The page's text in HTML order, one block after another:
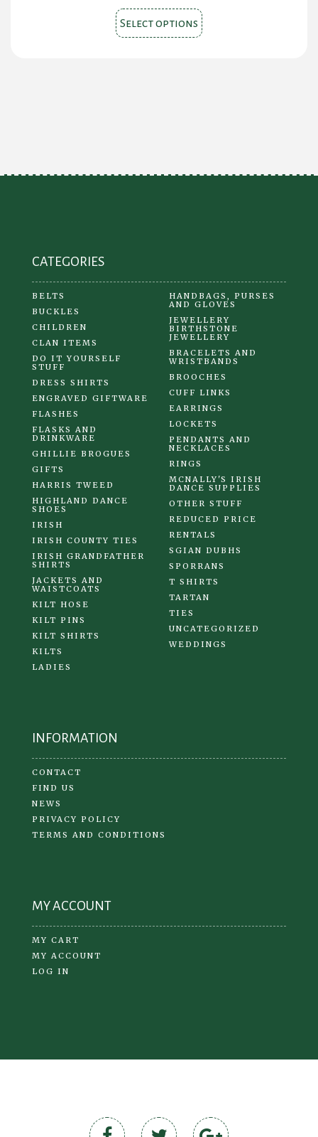
Select options This
product
CATEGORIES
BELTS
BUCKLES
CHILDREN
CLAN ITEMS
DO IT YOURSELF
STUFF
DRESS SHIRTS
ENGRAVED GIFTWARE
FLASHES
FLASKS AND
DRINKWARE
GHILLIE BROGUES
GIFTS
HARRIS TWEED
HIGHLAND DANCE
SHOES
IRISH
IRISH COUNTY TIES
IRISH GRANDFATHER
SHIRTS
JACKETS AND
WAISTCOATS
KILT HOSE
KILT PINS
KILT SHIRTS
KILTS
LADIES
HANDBAGS, PURSES
AND GLOVES
JEWELLERY
BIRTHSTONE
JEWELLERY
BRACELETS AND
WRISTBANDS
BROOCHES
CUFF LINKS
EARRINGS
LOCKETS
PENDANTS AND
NECKLACES
RINGS
MCNALLY'S IRISH
DANCE SUPPLIES
OTHER STUFF
REDUCED PRICE
RENTALS
SGIAN DUBHS
SPORRANS
T SHIRTS
TARTAN
TIES
UNCATEGORIZED
WEDDINGS
INFORMATION
CONTACT
FIND US
NEWS
PRIVACY POLICY
TERMS AND CONDITIONS
MY ACCOUNT
MY CART
MY ACCOUNT
LOG IN